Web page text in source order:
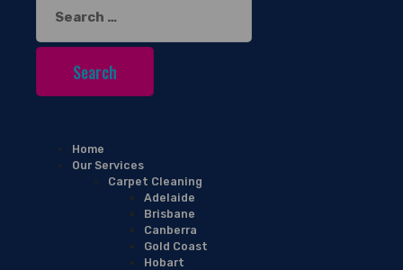
for:
Home
Our Services
Carpet Cleaning
Adelaide
Brisbane
Canberra
Gold Coast
Hobart